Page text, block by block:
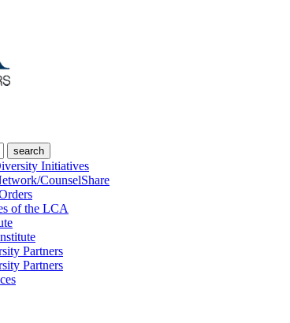
Initiatives
CounselShare
of the LCA
Partners
Partners